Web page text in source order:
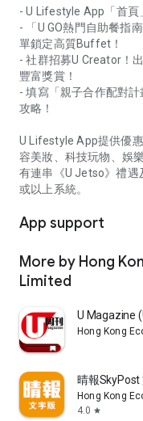
- U Lifestyle App「首頁
- 「U GO熱門自助餐指
單鎖定高質Buffet！
- 社群招募U Creator！
豐富獎賞！
- 填寫「親子合作配對
攻略！
U Lifestyle App提供優
容美妝、科技玩物、娛
有連串《U Jetso》禮遇
或以上系統。
App support
More by Hong
Limited
U Magazine
Hong Kong
晴報SkyPost
Hong Kong
4.0 star